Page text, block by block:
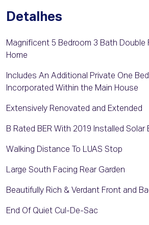
Detalhes
Magnificent 5 Bedroom 3 Bath Double
Home
Includes An Additional Private One
Incorporated Within the Main House
Extensively Renovated and Extended
B Rated BER With 2019 Installed Solar
Walking Distance To LUAS Stop
Large South Facing Rear Garden
Beautifully Rich & Verdant Front and
End Of Quiet Cul-De-Sac